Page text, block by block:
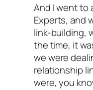
And I went to
Experts, and
link-building,
the time, it
we were
relationship
were, you